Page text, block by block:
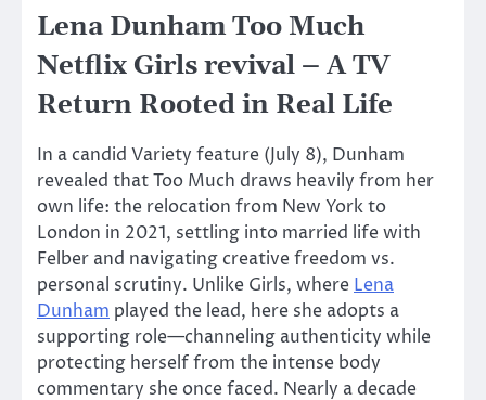
Lena Dunham Too Much
Netflix Girls revival – A TV
Return Rooted in Real Life
In a candid Variety feature (July 8), Dunham
revealed that Too Much draws heavily from her
own life: the relocation from New York to
London in 2021, settling into married life with
Felber and navigating creative freedom vs.
personal scrutiny. Unlike Girls, where Lena
Dunham played the lead, here she adopts a
supporting role—channeling authenticity while
protecting herself from the intense body
commentary she once faced. Nearly a decade